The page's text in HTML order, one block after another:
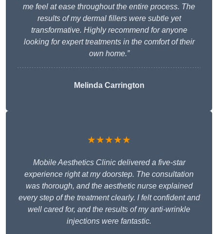
me feel at ease throughout the entire process. The
results of my dermal fillers were subtle yet
transformative. Highly recommend for anyone
looking for expert treatments in the comfort of their
own home.”
Melinda Carrington
★★★★★
Mobile Aesthetics Clinic delivered a five-star
experience right at my doorstep. The consultation
was thorough, and the aesthetic nurse explained
every step of the treatment clearly. I felt confident and
well cared for, and the results of my anti-wrinkle
injections were fantastic.